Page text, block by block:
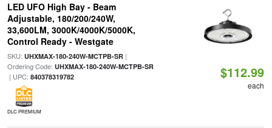
LED UFO High Bay - Beam
Adjustable, 180/200/240W,
33,600LM, 3000K/4000K/5000K,
Control Ready - Westgate
SKU: UHXMAX-180-240W-MCTPB-SR|
Ordering Code: UHXMAX-180-240W-MCTPB-SR
| UPC: 840378319782
DLC PREMIUM
$112.99
each